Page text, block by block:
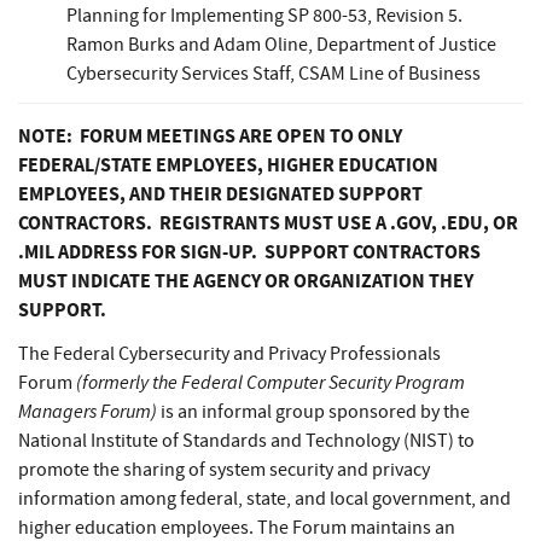
Planning for Implementing SP 800-53, Revision 5.
Ramon Burks and Adam Oline, Department of Justice
Cybersecurity Services Staff, CSAM Line of Business
NOTE: FORUM MEETINGS ARE OPEN TO ONLY
FEDERAL/STATE EMPLOYEES, HIGHER EDUCATION
EMPLOYEES, AND THEIR DESIGNATED SUPPORT
CONTRACTORS. REGISTRANTS MUST USE A .GOV, .EDU, OR
.MIL ADDRESS FOR SIGN-UP. SUPPORT CONTRACTORS
MUST INDICATE THE AGENCY OR ORGANIZATION THEY
SUPPORT.
The Federal Cybersecurity and Privacy Professionals
Forum (formerly the Federal Computer Security Program
Managers Forum) is an informal group sponsored by the
National Institute of Standards and Technology (NIST) to
promote the sharing of system security and privacy
information among federal, state, and local government, and
higher education employees. The Forum maintains an